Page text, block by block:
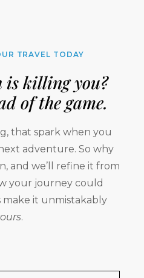
TRAVEL TODAY
killing you?
of the game.
that spark when you
adventure. So why
and we’ll refine it from
your journey could
it unmistakably
.